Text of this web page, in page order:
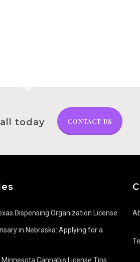
today CONTACT US
Dispensing Organization License
in Nebraska: Applying for a
Cannabis License Tips